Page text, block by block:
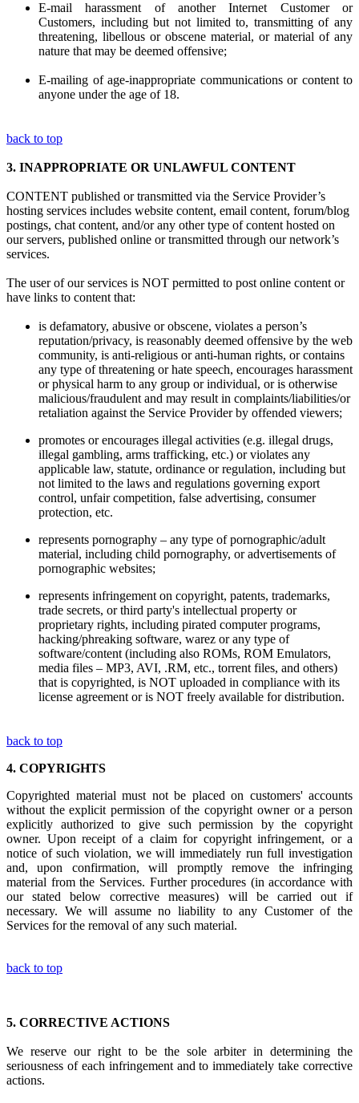
E-mail harassment of another Internet Customer or
Customers, including but not limited to, transmitting of any
threatening, libellous or obscene material, or material of any
nature that may be deemed offensive;
E-mailing of age-inappropriate communications or content to
anyone under the age of 18.
back to top
3. INAPPROPRIATE OR UNLAWFUL CONTENT
CONTENT published or transmitted via the Service Provider’s
hosting services includes website content, email content, forum/blog
postings, chat content, and/or any other type of content hosted on
our servers, published online or transmitted through our network’s
services.
The user of our services is NOT permitted to post online content or
have links to content that:
is defamatory, abusive or obscene, violates a person’s
reputation/privacy, is reasonably deemed offensive by the web
community, is anti-religious or anti-human rights, or contains
any type of threatening or hate speech, encourages harassment
or physical harm to any group or individual, or is otherwise
malicious/fraudulent and may result in complaints/liabilities/or
retaliation against the Service Provider by offended viewers;
promotes or encourages illegal activities (e.g. illegal drugs,
illegal gambling, arms trafficking, etc.) or violates any
applicable law, statute, ordinance or regulation, including but
not limited to the laws and regulations governing export
control, unfair competition, false advertising, consumer
protection, etc.
represents pornography – any type of pornographic/adult
material, including child pornography, or advertisements of
pornographic websites;
represents infringement on copyright, patents, trademarks,
trade secrets, or third party's intellectual property or
proprietary rights, including pirated computer programs,
hacking/phreaking software, warez or any type of
software/content (including also ROMs, ROM Emulators,
media files – MP3, AVI, .RM, etc., torrent files, and others)
that is copyrighted, is NOT uploaded in compliance with its
license agreement or is NOT freely available for distribution.
back to top
4. COPYRIGHTS
Copyrighted material must not be placed on customers' accounts
without the explicit permission of the copyright owner or a person
explicitly authorized to give such permission by the copyright
owner. Upon receipt of a claim for copyright infringement, or a
notice of such violation, we will immediately run full investigation
and, upon confirmation, will promptly remove the infringing
material from the Services. Further procedures (in accordance with
our stated below corrective measures) will be carried out if
necessary. We will assume no liability to any Customer of the
Services for the removal of any such material.
back to top
5. CORRECTIVE ACTIONS
We reserve our right to be the sole arbiter in determining the
seriousness of each infringement and to immediatelytake corrective
actions.